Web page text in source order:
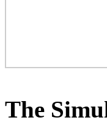
The